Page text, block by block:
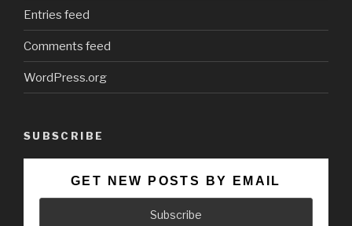
Entries feed
Comments feed
WordPress.org
SUBSCRIBE
GET NEW POSTS BY EMAIL